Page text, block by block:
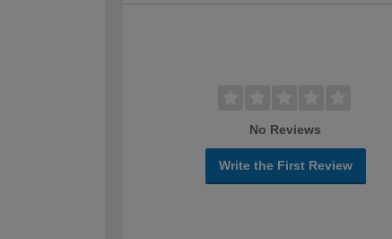
No Reviews
Write the First Review